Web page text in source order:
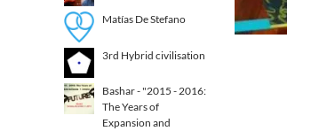
Matías De Stefano
3rd Hybrid civilisation​
Bashar - "2015 - 2016:
The Years of
Expansion and